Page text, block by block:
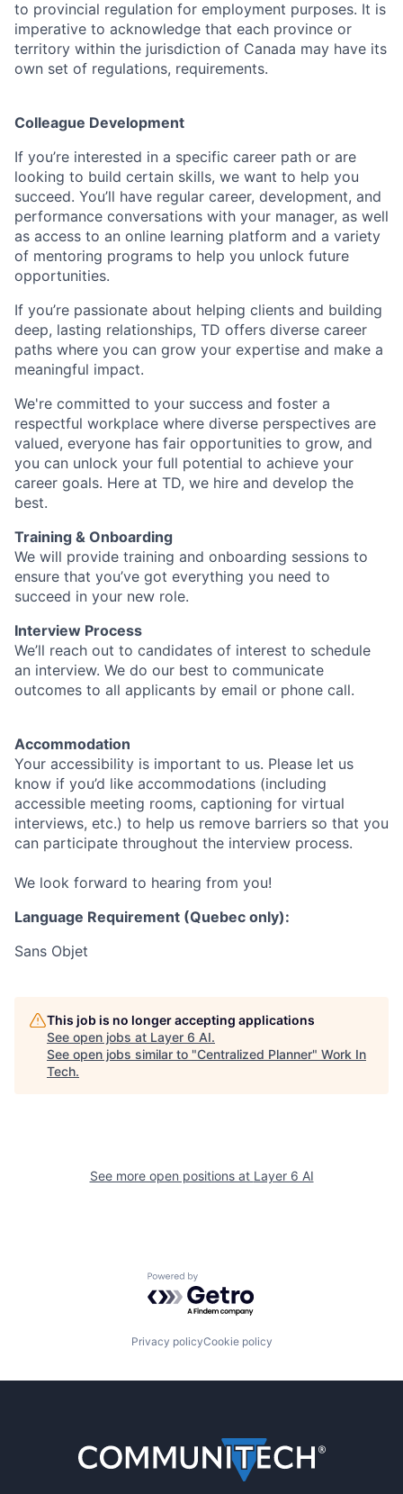
to provincial regulation for employment purposes. It is
imperative to acknowledge that each province or
territory within the jurisdiction of Canada may have its
own set of regulations, requirements.
Colleague Development
If you’re interested in a specific career path or are
looking to build certain skills, we want to help you
succeed. You’ll have regular career, development, and
performance conversations with your manager, as well
as access to an online learning platform and a variety
of mentoring programs to help you unlock future
opportunities.
If you’re passionate about helping clients and building
deep, lasting relationships, TD offers diverse career
paths where you can grow your expertise and make a
meaningful impact.
We're committed to your success and foster a
respectful workplace where diverse perspectives are
valued, everyone has fair opportunities to grow, and
you can unlock your full potential to achieve your
career goals. Here at TD, we hire and develop the
best.
Training & Onboarding
We will provide training and onboarding sessions to
ensure that you’ve got everything you need to
succeed in your new role.
Interview Process
We’ll reach out to candidates of interest to schedule
an interview. We do our best to communicate
outcomes to all applicants by email or phone call.
Accommodation
Your accessibility is important to us. Please let us
know if you’d like accommodations (including
accessible meeting rooms, captioning for virtual
interviews, etc.) to help us remove barriers so that you
can participate throughout the interview process.
We look forward to hearing from you!
Language Requirement (Quebec only):
Sans Objet
This job is no longer accepting applications
See open jobs at Layer 6 AI.
See open jobs similar to "Centralized Planner" Work In
Tech.
See more open positions at Layer 6 AI
Powered by Getro.com
Privacy policyCookie policy